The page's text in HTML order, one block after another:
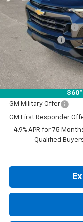
MSRP:
Documentation Fee
Customer Cash
Drive It Now Price:
Add. Offers you may
Chevrolet Mid-Pickup
GM Military Offer
GM First Responder
4.9% APR for 75
Qualified